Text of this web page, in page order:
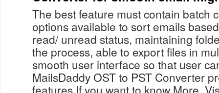
The best feature must contain batch
options available to sort emails
read/ unread status, maintaining
the process, able to export files in
smooth user interface so that user
MailsDaddy OST to PST Converter
features.If you want to know More,